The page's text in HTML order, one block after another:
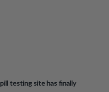
testing site has finally